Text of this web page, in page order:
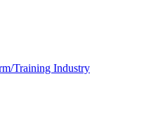
Training Industry